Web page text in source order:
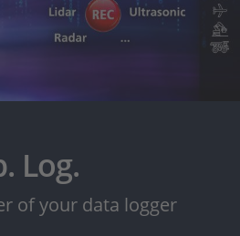
Log.
of your data logger